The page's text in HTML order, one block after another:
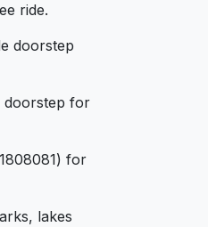
ride.
doorstep
doorstep for
for
lakes